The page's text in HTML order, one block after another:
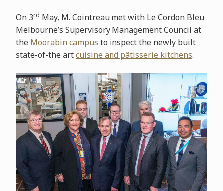
On 3rd May, M. Cointreau met with Le Cordon Bleu
Melbourne’s Supervisory Management Council at
the Moorabin campus to inspect the newly built
state-of-the artcuisine and pâtisserie kitchens.